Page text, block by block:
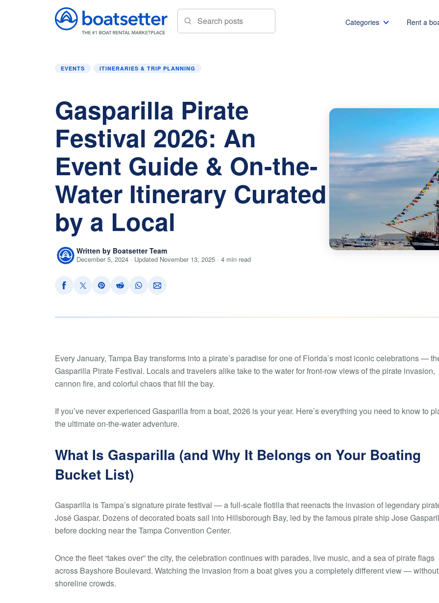
Categories Rent a
Catamaran rentals
Bachelorette party
Boat rental NYC
Boat rental
Boat rental Los
Boat rental San
Boat rental Austin
Boat rental Lake
Boat rental Lake
Boat rental Lake
EVENTS ITINERARIES & TRIP PLANNING
Gasparilla Pirate
Festival 2026: An
Event Guide & On-the-
Water Itinerary Curated
by a Local
Written by Boatsetter Team
December 5, 2024 · Updated November 13, 2025 · 4 min read
Every January, Tampa Bay transforms into a pirate’s paradise for one of Florida’s most iconic celebrations —
Gasparilla Pirate Festival. Locals and travelers alike take to the water for front-row views of the pirate invasion,
cannon fire, and colorful chaos that fill the bay.
If you’ve never experienced Gasparilla from a boat, 2026 is your year. Here’s everything you need to know to
the ultimate on-the-water adventure.
What Is Gasparilla (and Why It Belongs on Your Boating
Bucket List)
Gasparilla is Tampa’s signature pirate festival — a full-scale flotilla that reenacts the invasion of legendary
José Gaspar. Dozens of decorated boats sail into Hillsborough Bay, led by the famous pirate shipJose
before docking near the Tampa Convention Center.
Once the fleet “takes over” the city, the celebration continues with parades, live music, and a sea of pirate flags
across Bayshore Boulevard. Watching the invasion from a boat gives you a completely different view —
shoreline crowds.